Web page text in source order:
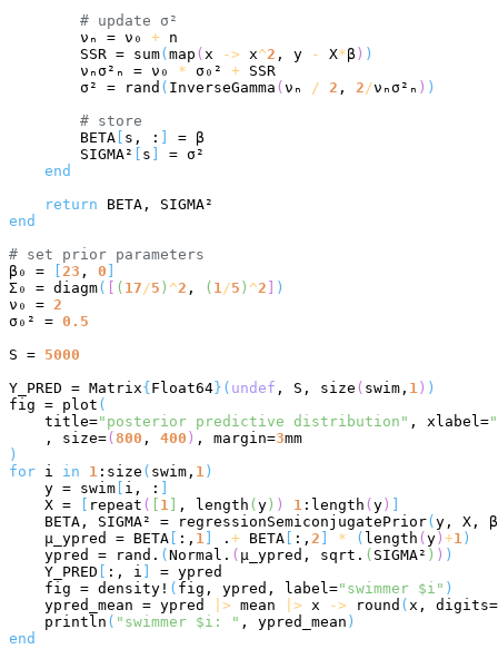
# update σ²
        νₙ = ν₀
+ n
        SSR = sum
( map ( x -> x^2 , y - X*β ) )
        νₙσ²ₙ = ν₀
* σ₀² + SSR
        σ² = rand
( InverseGamma ( νₙ / 2 , 2/νₙσ²ₙ ) )
# store
        BETA
s, :
= β
        SIGMA²
s
= σ²
end
return
end
# set prior parameters
β₀ =
23 , 0
Σ₀ = diagm( ( 17/5 ) ^2 , ( 1/5 ) ^2
)
ν₀ = 2
σ₀² = 0.5
S = 5000
Y_PRED = Matrix{ Float64 }( undef , S, size ( swim, 1 ) )
fig = plot (
    title=
"posterior predictive distribution" , xlabel=
    , size=
( 800 , 400 ) , margin=3
)
for i in 1 :size ( swim, 1 )
    y = swim
i, :
    X =
repeat ( 1 , length ( y ) ) 1 :length ( y )
    BETA, SIGMA² = regressionSemiconjugatePrior
( y, X,
    μ_ypred = BETA
:, 1 . + BETA :, 2 * ( length ( y ) +1 )
    ypred = rand.
( Normal. ( μ_ypred, sqrt. ( SIGMA² ) ) )
    Y_PRED
:, i
= ypred
    fig = density!
( fig, ypred, label="swimmer $i" )
    ypred_mean = ypred
|> mean |> x -> round ( x, digits=
    println
( "swimmer $i: " , ypred_mean )
end